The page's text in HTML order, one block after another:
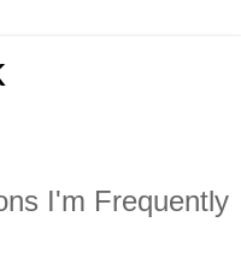
I'm Frequently